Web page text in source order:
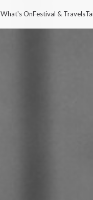
What's OnFestival & Travels